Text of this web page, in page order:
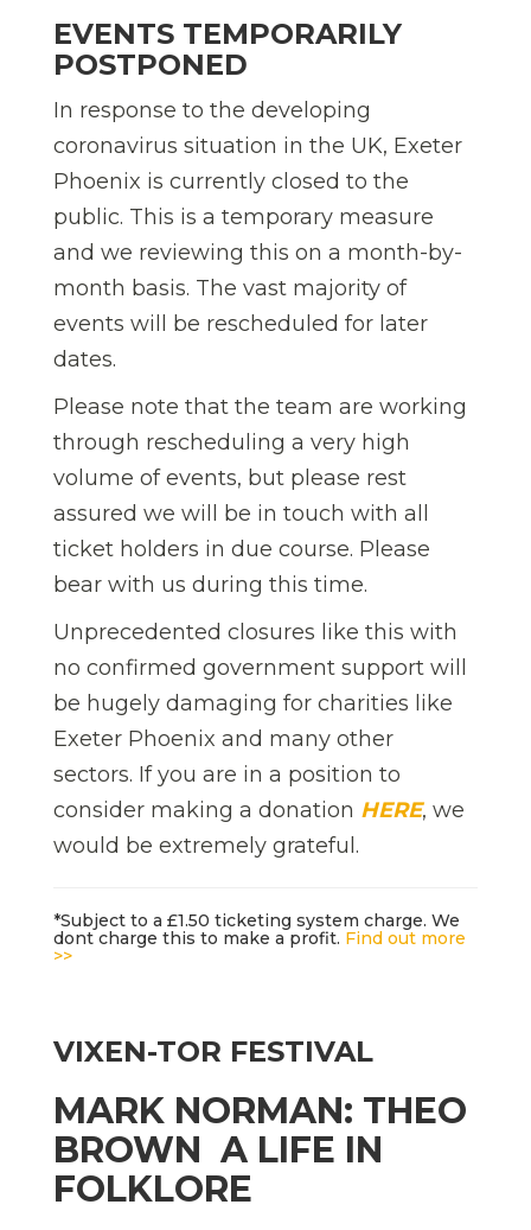
EVENTS TEMPORARILY
POSTPONED
In response to the developing
coronavirus situation in the UK, Exeter
Phoenix is currently closed to the
public. This is a temporary measure
and we reviewing this on a month-by-
month basis. The vast majority of
events will be rescheduled for later
dates.
Please note that the team are working
through rescheduling a very high
volume of events, but please rest
assured we will be in touch with all
ticket holders in due course. Please
bear with us during this time.
Unprecedented closures like this with
no confirmed government support will
be hugely damaging for charities like
Exeter Phoenix and many other
sectors. If you are in a position to
consider making a donation HERE, we
would be extremely grateful.
*Subject to a £1.50 ticketing system charge. We
dont charge this to make a profit. Find out more
>>
VIXEN-TOR FESTIVAL
MARK NORMAN: THEO
BROWN  A LIFE IN
FOLKLORE